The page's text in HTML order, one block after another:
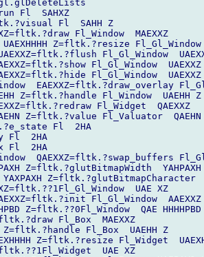
Fl  SAHXZ
Fl  SAHH Z
Fl_Window  MAEXXZ
Z=fltk.?resize Fl_Gl_Window
Fl_Gl_Window
Fl_Gl_Window  UAEXXZ
Fl_Gl_Window  UAEXXZ
EAEXXZ=fltk.?draw_overlay
Z=fltk.?handle Fl_Window  UAEHH Z
Fl_Widget  QAEXXZ
Z=fltk.?value Fl_Valuator  QAEHN
Fl  2HA
Fl  2HA
Fl  2HA
QAEXXZ=fltk.?swap_buffers
Z=fltk.?glutBitmapWidth
Z=fltk.?glutBitmapCharacter
UAE XZ
Fl_Gl_Window  AAEXXZ
Z=fltk.??0Fl_Window  QAE
Fl_Box  MAEXXZ
Z=fltk.?handle Fl_Box  UAEHH Z
Z=fltk.?resize Fl_Widget
UAE XZ